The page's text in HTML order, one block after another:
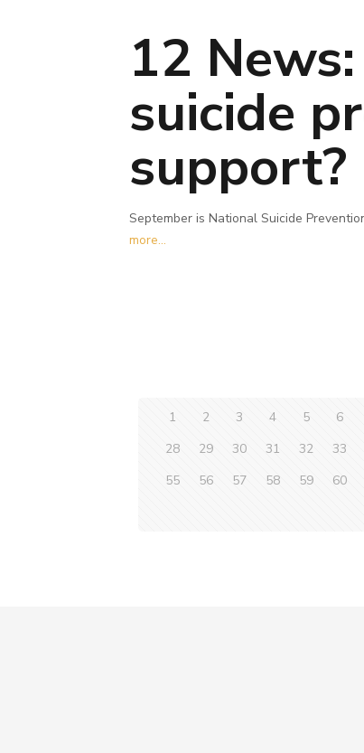
12
suicide
support?
September is National Suicide
more...
1 2 3 4 5 6
28
29 30 31 32 33
55
56 57 58 59 60